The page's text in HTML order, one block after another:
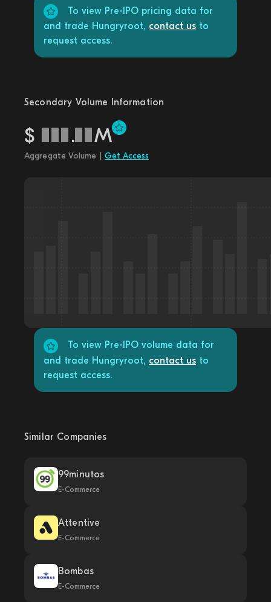
To view Pre-IPO pricing data for
and trade Hungryroot, contact us to
request access.
Secondary Volume Information
$ . M
Aggregate Volume | Get Access
To view Pre-IPO volume data for
and trade Hungryroot, contact us to
request access.
Similar Companies
99minutos
E-Commerce
Attentive
E-Commerce
Bombas
E-Commerce